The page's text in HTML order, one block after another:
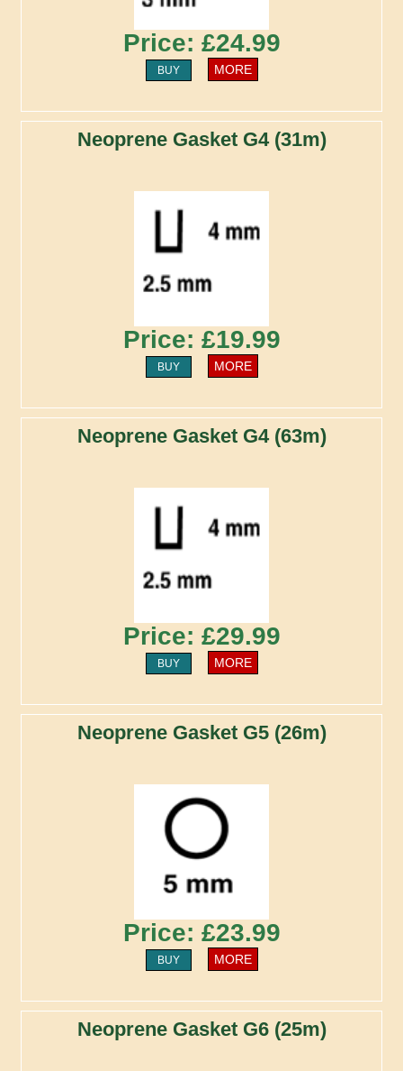
Price: £24.99
BUY MORE
Neoprene Gasket G4 (31m)
Price: £19.99
BUY MORE
Neoprene Gasket G4 (63m)
Price: £29.99
BUY MORE
Neoprene Gasket G5 (26m)
Price: £23.99
BUY MORE
Neoprene Gasket G6 (25m)